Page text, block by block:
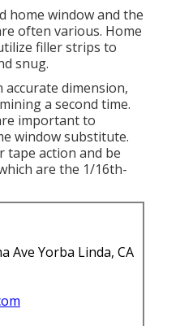
home window and the
often various. Home
filler strips to
snug.
dimension,
a second time.
important to
window substitute.
tape action and be
are the 1/16th-
Ave Yorba Linda, CA